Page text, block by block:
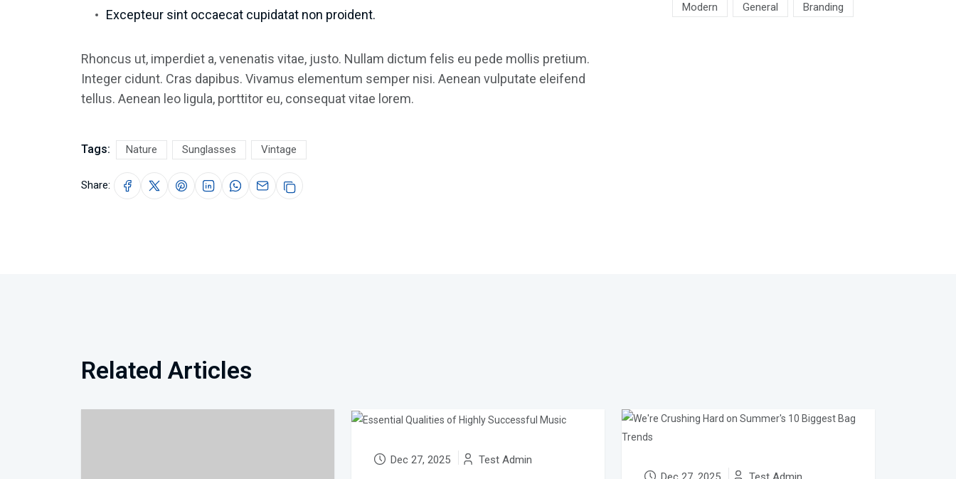
Excepteur sint occaecat cupidatat non proident.
Rhoncus ut, imperdiet a, venenatis vitae, justo. Nullam dictum felis eu pede mollis pretium.
Integer cidunt. Cras dapibus. Vivamus elementum semper nisi. Aenean vulputate eleifend
tellus. Aenean leo ligula, porttitor eu, consequat vitae lorem.
Tags: Nature Sunglasses Vintage
Share:
Modern
General Branding
Related Articles
Dec 27, 2025 Test Admin